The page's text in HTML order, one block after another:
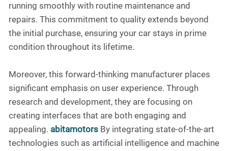
running smoothly with routine maintenance and
repairs. This commitment to quality extends beyond
the initial purchase, ensuring your car stays in prime
condition throughout its lifetime.
Moreover, this forward-thinking manufacturer places
significant emphasis on user experience. Through
research and development, they are focusing on
creating interfaces that are both engaging and
appealing. abitamotors By integrating state-of-the-art
technologies such as artificial intelligence and machine